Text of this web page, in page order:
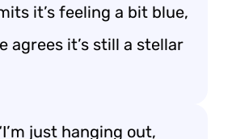
it’s feeling a bit blue,
agrees it’s still a stellar
just hanging out,